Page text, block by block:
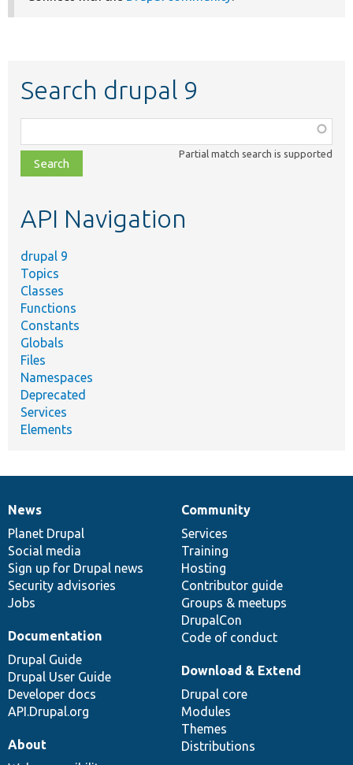
Search drupal 9
class,
file,
topic,
Partial match search is supported
API Navigation
drupal 9
Topics
Classes
Functions
Constants
Globals
Files
Namespaces
Deprecated
Services
Elements
News
items
News
Planet Drupal
Social media
Sign up for Drupal news
Security advisories
Jobs
Our
community
Community
Services
Training
Hosting
Contributor guide
Groups & meetups
DrupalCon
Code of conduct
Documentation
Documentation
Drupal Guide
Drupal User Guide
Developer docs
API.Drupal.org
Drupal
code
base
Download & Extend
Drupal core
Modules
Themes
Distributions
Governance
of
community
About